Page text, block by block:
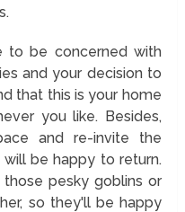
to be concerned with
and your decision to
that this is your home
you like. Besides,
and re-invite the
be happy to return.
pesky goblins or
so they'll be happy